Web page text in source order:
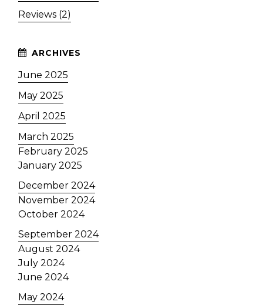
Reviews (2)
June 2025
May 2025
April 2025
March 2025
February 2025
January 2025
December 2024
November 2024
October 2024
September 2024
August 2024
July 2024
June 2024
May 2024